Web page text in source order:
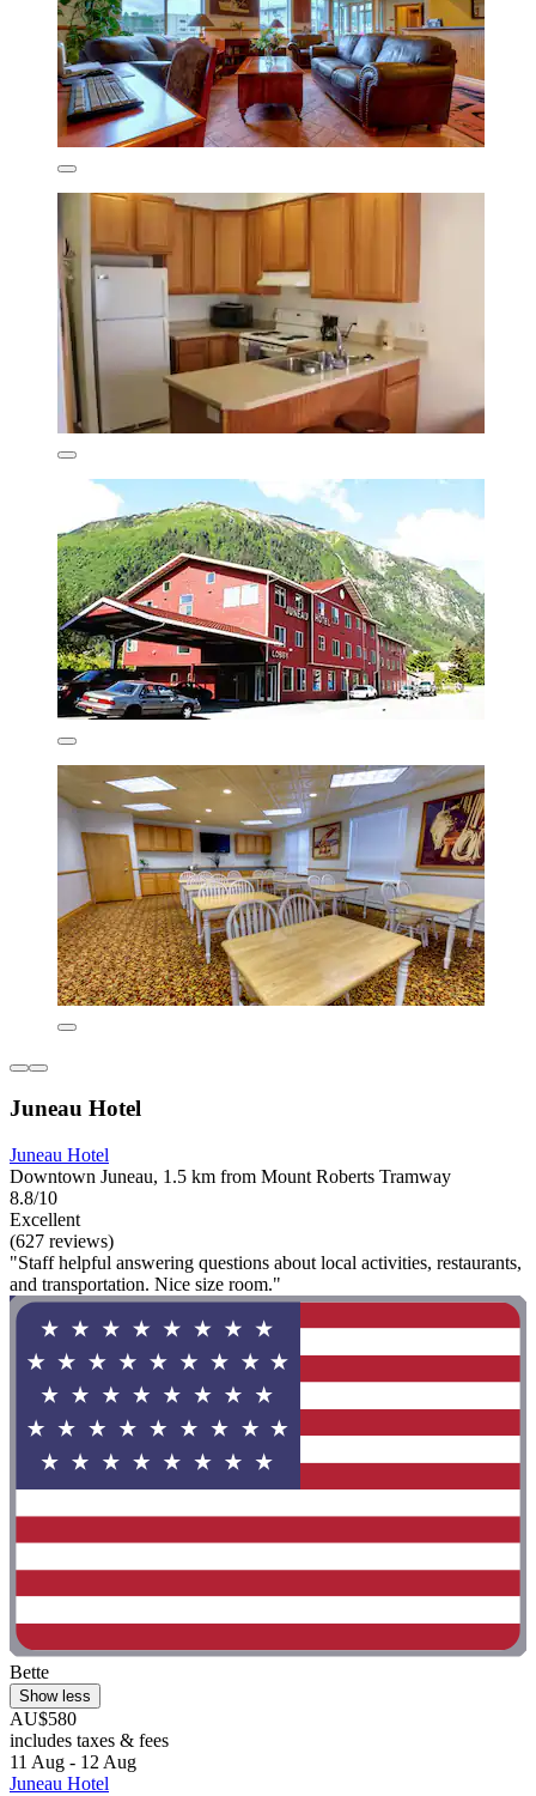
Juneau Hotel
Juneau Hotel
Downtown Juneau, 1.5 km from Mount Roberts Tramway
8.8/10
Excellent
(627 reviews)
"Staff helpful answering questions about local activities, restaurants,
and transportation. Nice size room."
Bette
Show less
AU$580
includes taxes & fees
11 Aug - 12 Aug
Juneau Hotel